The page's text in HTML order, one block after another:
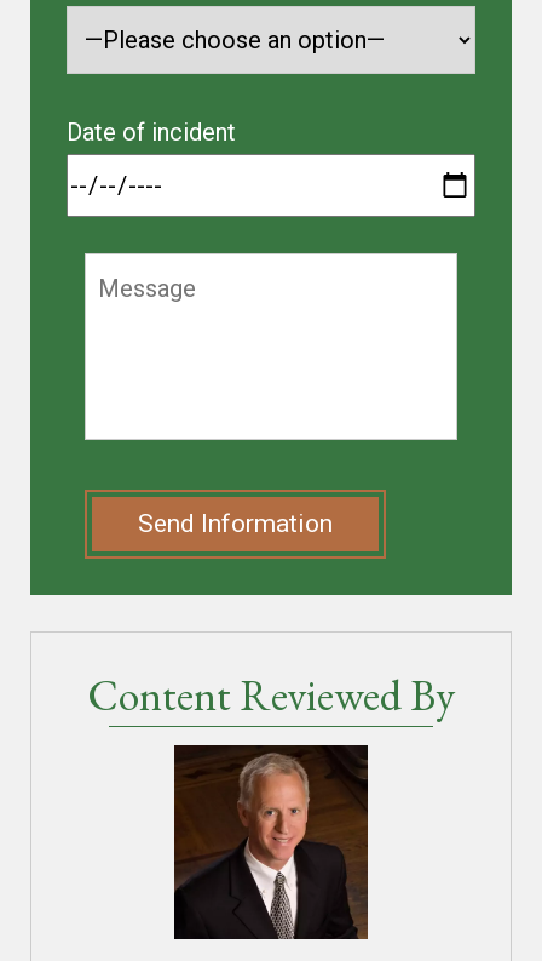
Date of incident
Send Information
Content Reviewed By